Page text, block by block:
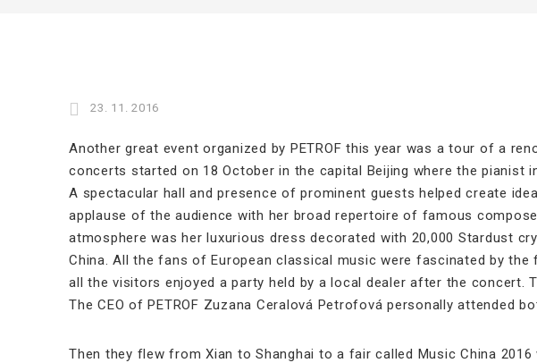
23. 11. 2016
Another great event organized by PETROF this year was a tour of a
concerts started on 18 October in the capital Beijing where the pianist
A spectacular hall and presence of prominent guests helped create
applause of the audience with her broad repertoire of famous
atmosphere was her luxurious dress decorated with 20,000 Stardust
China. All the fans of European classical music were fascinated by
all the visitors enjoyed a party held by a local dealer after the concert.
The CEO of PETROF Zuzana Ceralová Petrofová personally attended
Then they flew from Xian to Shanghai to a fair called Music China